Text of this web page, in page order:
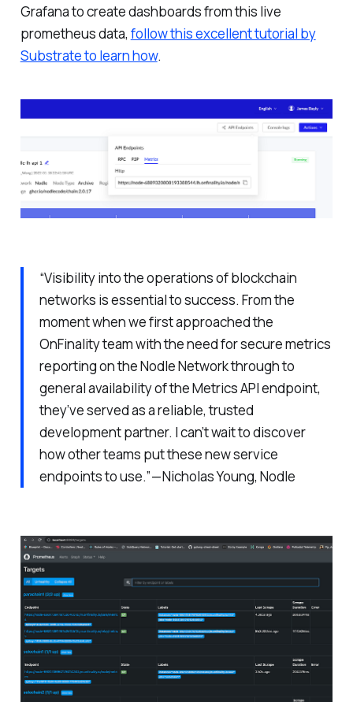
Grafana to create dashboards from this live
prometheus data, follow this excellent tutorial by
Substrate to learn how.
“Visibility into the operations of blockchain
networks is essential to success. From the
moment when we first approached the
OnFinality team with the need for secure metrics
reporting on the Nodle Network through to
general availability of the Metrics API endpoint,
they’ve served as a reliable, trusted
development partner. I can’t wait to discover
how other teams put these new service
endpoints to use.” — Nicholas Young, Nodle